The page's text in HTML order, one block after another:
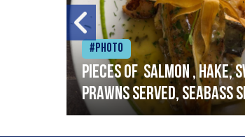
#Photo
Pieces of salmon , hake,
prawns served, seabass
with garlic lemon butter